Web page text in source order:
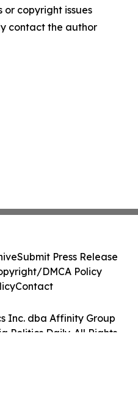
copyright issues
contact the author
Inc. dba Affinity Group
Politics Daily. All Rights
Submit Press Release
DMCA Policy
Contact